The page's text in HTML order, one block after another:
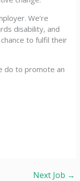
We’re
disability, and
to fulfil their
do to promote an
Next Job →